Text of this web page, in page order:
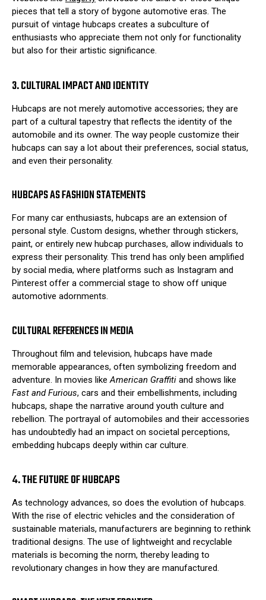
pieces that tell a story of bygone automotive eras. The
pursuit of vintage hubcaps creates a subculture of
enthusiasts who appreciate them not only for functionality
but also for their artistic significance.
3. CULTURAL IMPACT AND IDENTITY
Hubcaps are not merely automotive accessories; they are
part of a cultural tapestry that reflects the identity of the
automobile and its owner. The way people customize their
hubcaps can say a lot about their preferences, social status,
and even their personality.
HUBCAPS AS FASHION STATEMENTS
For many car enthusiasts, hubcaps are an extension of
personal style. Custom designs, whether through stickers,
paint, or entirely new hubcap purchases, allow individuals to
express their personality. This trend has only been amplified
by social media, where platforms such as Instagram and
Pinterest offer a commercial stage to show off unique
automotive adornments.
CULTURAL REFERENCES IN MEDIA
Throughout film and television, hubcaps have made
memorable appearances, often symbolizing freedom and
adventure. In movies likeAmerican Graffiti and shows like
Fast and Furious, cars and their embellishments, including
hubcaps, shape the narrative around youth culture and
rebellion. The portrayal of automobiles and their accessories
has undoubtedly had an impact on societal perceptions,
embedding hubcaps deeply within car culture.
4. THE FUTURE OF HUBCAPS
As technology advances, so does the evolution of hubcaps.
With the rise of electric vehicles and the consideration of
sustainable materials, manufacturers are beginning to rethink
traditional designs. The use of lightweight and recyclable
materials is becoming the norm, thereby leading to
revolutionary changes in how they are manufactured.